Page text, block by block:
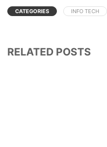
CATEGORIES INFO TECH
RELATED POSTS